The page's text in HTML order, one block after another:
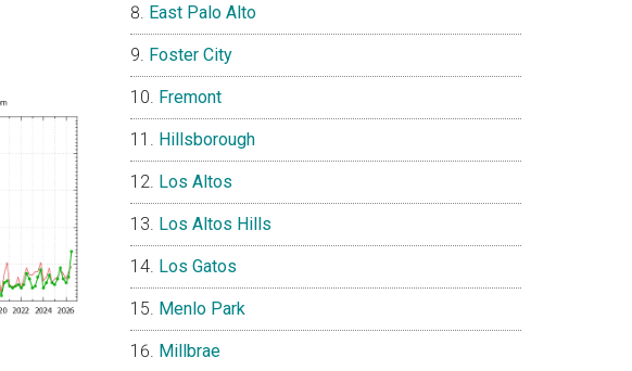
East Palo Alto
Foster City
Fremont
Hillsborough
Los Altos
Los Altos Hills
Los Gatos
Menlo Park
Millbrae